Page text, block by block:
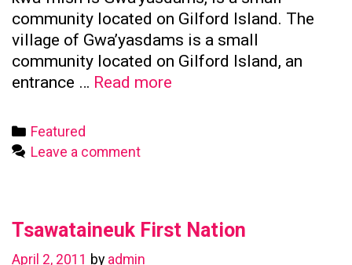
community located on Gilford Island. The
village of Gwa’yasdams is a small
community located on Gilford Island, an
entrance … Read more
Categories
Featured
Leave a comment
Tsawataineuk First Nation
April 2, 2011 by admin